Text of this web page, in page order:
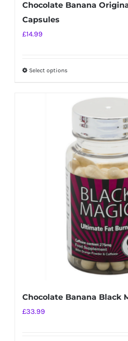
Chocolate Banana
Capsules
£14.99
Select optionsThis
variants.
The
options
may
be
chosen
on
the
product
page
Chocolate Banana Black
£33.99